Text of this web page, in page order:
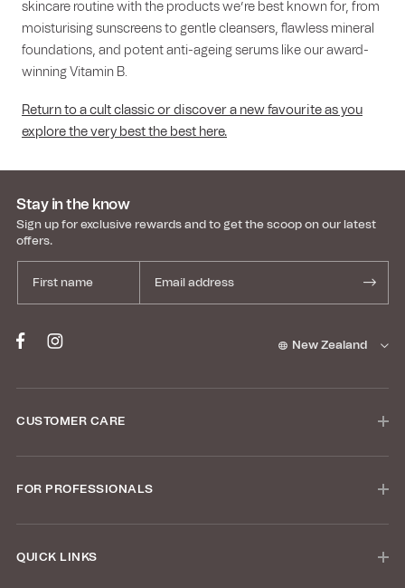
skincare routine with the products we’re best known for, from
moisturising sunscreens to gentle cleansers, flawless mineral
foundations, and potent anti-ageing serums like our award-
winning Vitamin B.
Return to a cult classic or discover a new favourite as you
explore the very best the best here.
CUSTOMER CARE
FOR PROFESSIONALS
QUICK LINKS
Stay in the know
Sign up for exclusive rewards and to get the scoop on our latest
offers.
New Zealand